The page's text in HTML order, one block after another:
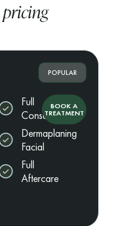
pricing
POPULAR
Full
Consultation
Dermaplaning
Facial
Full
Aftercare
BOOK A
TREATMENT